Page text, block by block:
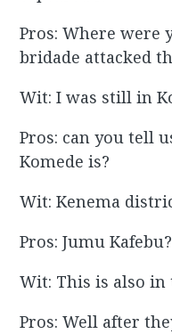
Pros: Where were
bridade attacked
Wit: I was still in
Pros: can you tell
Komede is?
Wit: Kenema
Pros: Jumu Kafebu?
Wit: This is also
Pros: Well after